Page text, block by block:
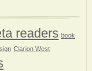
readers book
Clarion West